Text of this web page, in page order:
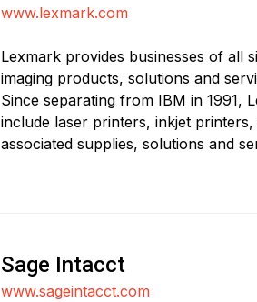
www.lexmark.com
Lexmark provides businesses of all
imaging products, solutions and
Since separating from IBM in 1991,
include laser printers, inkjet
associated supplies, solutions and
Sage Intacct
www.sageintacct.com